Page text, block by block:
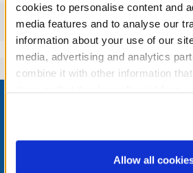
cookies to personalise content and
media features and to analyse our
information about your use of our
media, advertising and analytics
combine it with other information
website, you: (i) direct us to
information to these service
purposes; and (ii) agree to the terms
Allow all
Reviews
LOG IN NOW TO GET THE